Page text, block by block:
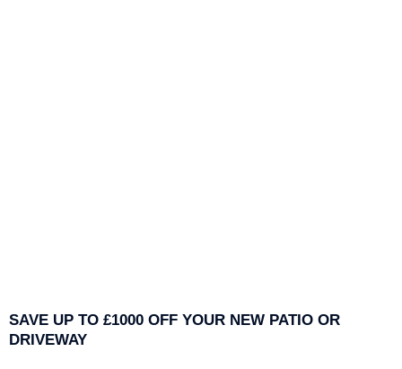
SAVE UP TO £1000 OFF YOUR NEW PATIO OR
DRIVEWAY